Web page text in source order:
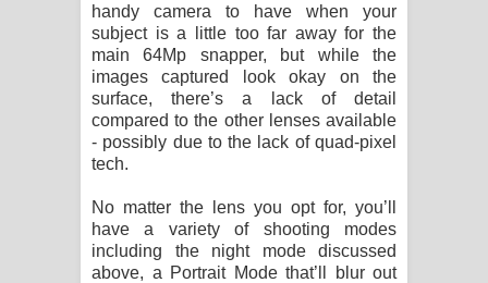
handy camera to have when your
subject is a little too far away for the
main 64Mp snapper, but while the
images captured look okay on the
surface, there’s a lack of detail
compared to the other lenses available
- possibly due to the lack of quad-pixel
tech.
No matter the lens you opt for, you’ll
have a variety of shooting modes
including the night mode discussed
above, a Portrait Mode that’ll blur out